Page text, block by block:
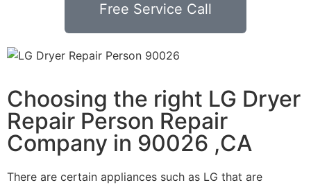
Free Service Call
Choosing the right LG Dryer
Repair Person Repair
Company in 90026 ,CA
There are certain appliances such as LG that are